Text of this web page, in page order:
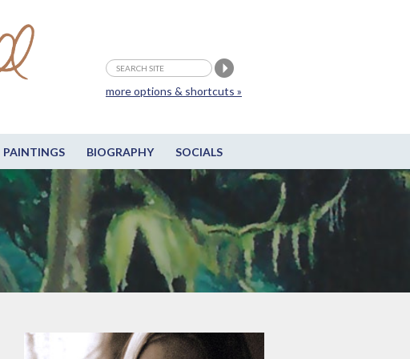
PAINTINGS BIOGRAPHY SOCIALS
more options & shortcuts »